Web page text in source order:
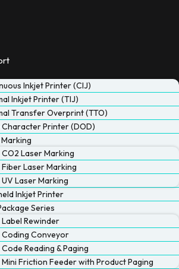
Inkjet Printer (CIJ)
Inkjet Printer (TIJ)
Transfer Overprint (TTO)
Character Printer (DOD)
CO2 Laser Marking
Fiber Laser Marking
UV Laser Marking
Inkjet Printer
Series
Label Rewinder
Coding Conveyor
Code Reading & Paging
Mini Friction Feeder with Product Paging